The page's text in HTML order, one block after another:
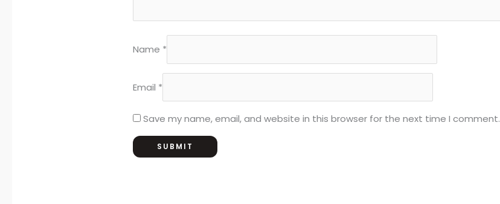
Name *
Email *
Save my name, email, and website in this browser for the next time I comment.